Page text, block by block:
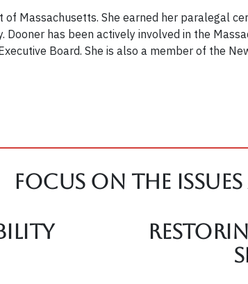
of Massachusetts. She earned her paralegal
Dooner has been actively involved in the
Board. She is also a member of the
Focus On The